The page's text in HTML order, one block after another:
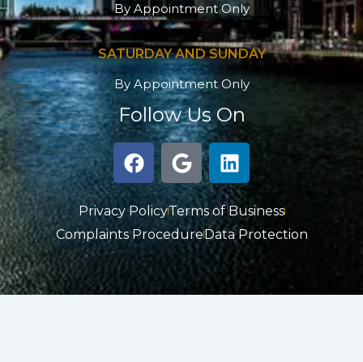
By Appointment Only
SATURDAY AND SUNDAY
By Appointment Only
Follow Us On
F
a
c
e
b
o
o
k
G
o
o
g
l
e
L
i
n
k
e
d
i
n
Privacy PolicyTerms of Business
Complaints ProcedureData Protection